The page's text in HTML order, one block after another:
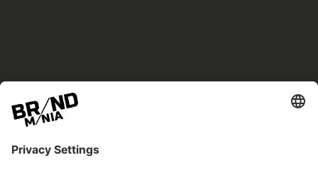
BRANDmania –
a place where opportunities arise.